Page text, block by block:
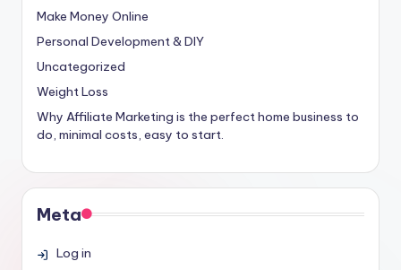
Make Money Online
Personal Development & DIY
Uncategorized
Weight Loss
Why Affiliate Marketing is the perfect home business to
do, minimal costs, easy to start.
Meta
Log in